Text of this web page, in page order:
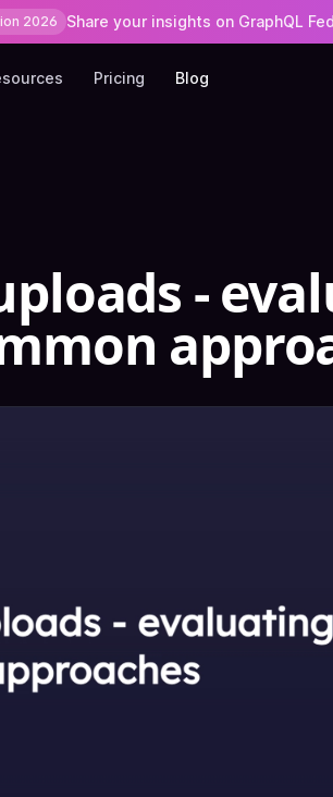
2026 Share your insights on GraphQL
Pricing Blog
-